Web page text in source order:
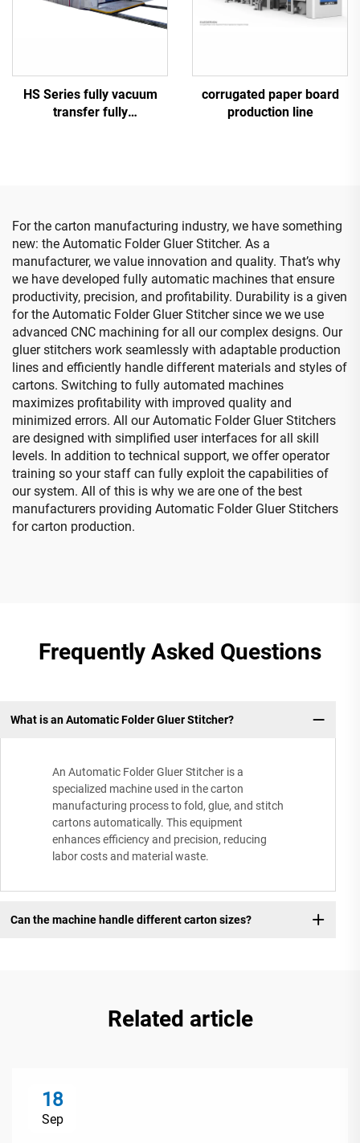
HS Series fully vacuum
transfer fully
corrugated paper board
production line
For the carton manufacturing industry, we have something
new: the Automatic Folder Gluer Stitcher. As a
manufacturer, we value innovation and quality. That’s why
we have developed fully automatic machines that ensure
productivity, precision, and profitability. Durability is a given
for the Automatic Folder Gluer Stitcher since we we use
advanced CNC machining for all our complex designs. Our
gluer stitchers work seamlessly with adaptable production
lines and efficiently handle different materials and styles of
cartons. Switching to fully automated machines
maximizes profitability with improved quality and
minimized errors. All our Automatic Folder Gluer Stitchers
are designed with simplified user interfaces for all skill
levels. In addition to technical support, we offer operator
training so your staff can fully exploit the capabilities of
our system. All of this is why we are one of the best
manufacturers providing Automatic Folder Gluer Stitchers
for carton production.
Frequently Asked Questions
What is an Automatic Folder Gluer Stitcher?
An Automatic Folder Gluer Stitcher is a
specialized machine used in the carton
manufacturing process to fold, glue, and stitch
cartons automatically. This equipment
enhances efficiency and precision, reducing
labor costs and material waste.
Can the machine handle different carton sizes?
Related article
18
Sep